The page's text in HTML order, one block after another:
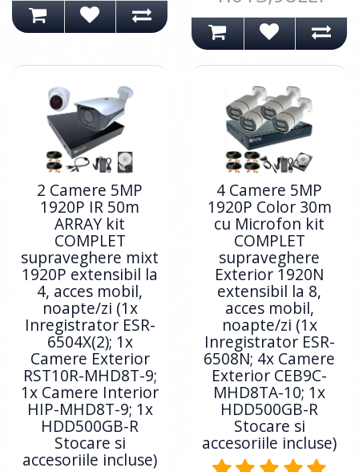
2 Camere 5MP
1920P IR 50m
ARRAY kit
COMPLET
supraveghere mixt
1920P extensibil la
4, acces mobil,
noapte/zi (1x
Inregistrator ESR-
6504X(2); 1x
Camere Exterior
RST10R-MHD8T-9;
1x Camere Interior
HIP-MHD8T-9; 1x
HDD500GB-R
Stocare si
accesoriile incluse)
4 Camere 5MP
1920P Color 30m
cu Microfon kit
COMPLET
supraveghere
Exterior 1920N
extensibil la 8,
acces mobil,
noapte/zi (1x
Inregistrator ESR-
6508N; 4x Camere
Exterior CEB9C-
MHD8TA-10; 1x
HDD500GB-R
Stocare si
accesoriile incluse)